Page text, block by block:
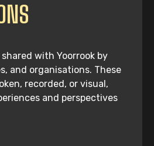
with Yoorrook by
and organisations. These
recorded, or visual,
and perspectives